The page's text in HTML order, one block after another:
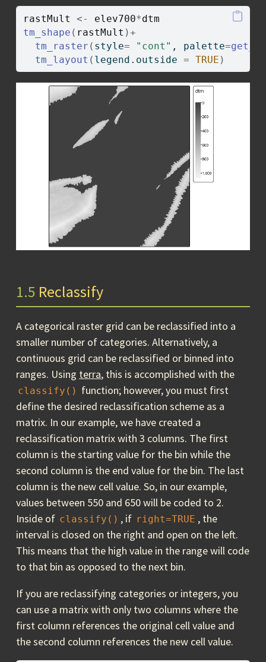
rastMult <- elev700*dtm
tm_shape ( rastMult )+
tm_raster ( style= "cont" , palette=
tm_layout ( legend.outside = TRUE )
1.5 Reclassify
A categorical raster grid can be reclassified into a
smaller number of categories. Alternatively, a
continuous grid can be reclassified or binned into
ranges. Using terra, this is accomplished with the
classify() function; however, you must first
define the desired reclassification scheme as a
matrix. In our example, we have created a
reclassification matrix with 3 columns. The first
column is the starting value for the bin while the
second column is the end value for the bin. The last
column is the new cell value. So, in our example,
values between 550 and 650 will be coded to 2.
Inside of classify() , if right=TRUE , the
interval is closed on the right and open on the left.
This means that the high value in the range will code
to that bin as opposed to the next bin.
If you are reclassifying categories or integers, you
can use a matrix with only two columns where the
first column references the original cell value and
the second column references the new cell value.